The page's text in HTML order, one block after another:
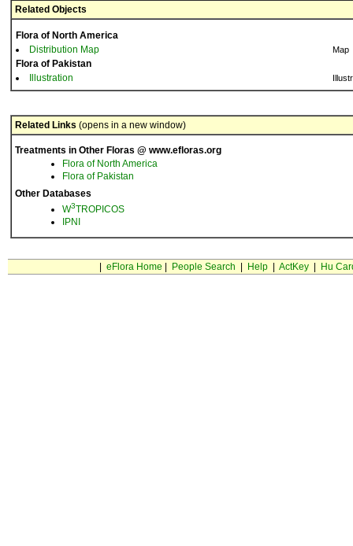
Related Objects
Flora of North America
Distribution Map
Map
Flora of Pakistan
Illustration
Related Links (opens in a new window)
Treatments in Other Floras @ www.efloras.org
Flora of North America
Flora of Pakistan
Other Databases
W3TROPICOS
IPNI
eFlora Home People Search Help| ActKey| Hu